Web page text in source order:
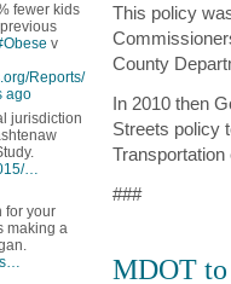
This policy
County
In 2010 then
Streets policy
###
MDOT
fewer kids
v
Reports/
ago
jurisdiction
…
for your
making a